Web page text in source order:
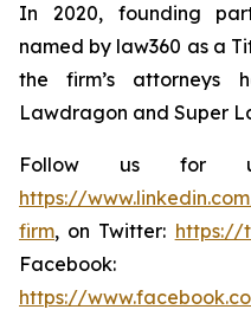
In 2020, founding
named by law360 as a
the firm’s attorneys
Lawdragon and Super
Follow us for
https://
firm, on Twitter: https://
Facebook:
https://